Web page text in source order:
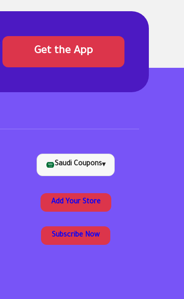
Get the App
Saudi Coupons▾
Add Your Store
Subscribe Now